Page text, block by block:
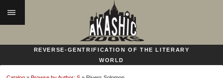
REVERSE-GENTRIFICATION OF THE LITERARY
WORLD
|||